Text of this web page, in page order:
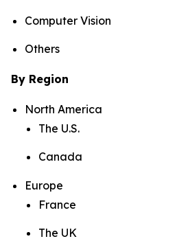
Computer Vision
Others
By Region
North America
The U.S.
Canada
Europe
France
The UK